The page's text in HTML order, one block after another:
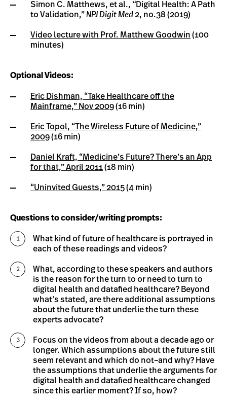
Simon C. Matthews, et al., “Digital Health: A Path
to Validation,”NPJ Digit Med 2, no.38 (2019)
Video lecture with Prof. Matthew Goodwin (100
minutes)
Optional Videos:
Eric Dishman, “Take Healthcare off the
Mainframe,” Nov 2009(16 min)
Eric Topol, “The Wireless Future of Medicine,”
2009(16 min)
Daniel Kraft, “Medicine’s Future? There’s an App
for that,” April 2011(18 min)
“Uninvited Guests,” 2015(4 min)
Questions to consider/writing prompts:
What kind of future of healthcare is portrayed in
each of these readings and videos?
What, according to these speakers and authors
is the reason for the turn to or need to turn to
digital health and datafied healthcare? Beyond
what’s stated, are there additional assumptions
about the future that underlie the turn these
experts advocate?
Focus on the videos from about a decade ago or
longer. Which assumptions about the future still
seem relevant and which do not–and why? Have
the assumptions that underlie the arguments for
digital health and datafied healthcare changed
since this earlier moment? If so, how?